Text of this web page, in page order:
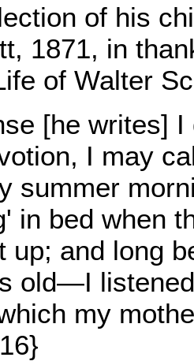
of his
1871, in
of Walter
[he writes]
I may
summer
in bed when
up; and long
old—I
my